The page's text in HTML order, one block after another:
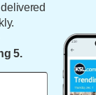
5.